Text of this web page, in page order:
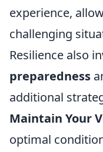
experience,
challenging
Resilience also
preparedness
additional
Maintain Your
optimal